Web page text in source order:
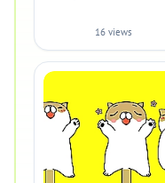
16 views